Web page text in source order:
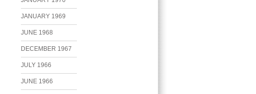
JANUARY 1969
JUNE 1968
DECEMBER 1967
JULY 1966
JUNE 1966